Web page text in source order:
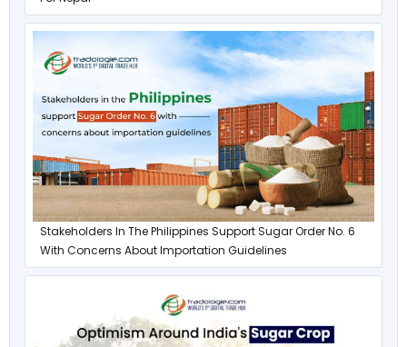
Stakeholders In The Philippines Support Sugar Order No. 6
With Concerns About Importation Guidelines